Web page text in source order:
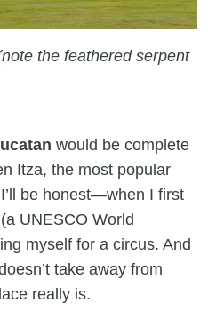
the feathered serpent
would be complete
Itza, the most popular
be honest—when I first
UNESCO World
myself for a circus. And
take away from
really is.